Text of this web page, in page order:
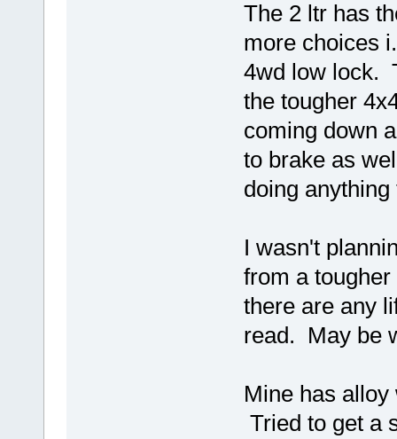
The 2 ltr has
more choices
4wd low lock.
the tougher
coming down
to brake as
doing
I wasn't
from a
there are any
read. May be
Mine has
Tried to get a